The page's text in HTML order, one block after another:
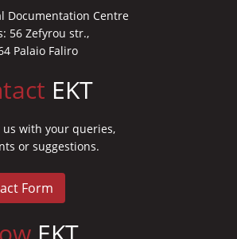
Documentation Centre
56 Zefyrou str.,
Palaio Faliro
EKT
us with your queries,
or suggestions.
Form